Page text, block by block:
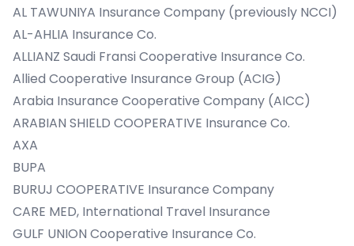
AL TAWUNIYA Insurance Company (previously NCCI)
AL-AHLIA Insurance Co.
ALLIANZ Saudi Fransi Cooperative Insurance Co.
Allied Cooperative Insurance Group (ACIG)
Arabia Insurance Cooperative Company (AICC)
ARABIAN SHIELD COOPERATIVE Insurance Co.
AXA
BUPA
BURUJ COOPERATIVE Insurance Company
CARE MED, International Travel Insurance
GULF UNION Cooperative Insurance Co.